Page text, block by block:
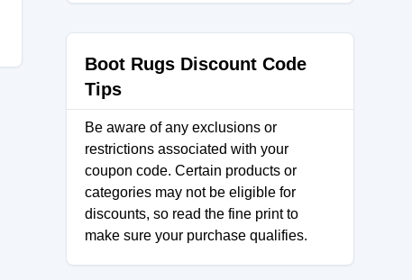
Boot Rugs Discount Code
Tips
Be aware of any exclusions or
restrictions associated with your
coupon code. Certain products or
categories may not be eligible for
discounts, so read the fine print to
make sure your purchase qualifies.